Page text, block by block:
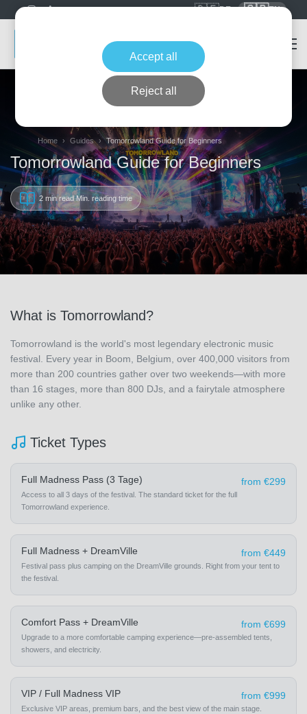
🇩🇪DE 🇬🇧EN
Home Guides Tomorrowland Guide for Beginners
Tomorrowland Guide for Beginners
2 min readMin. reading time
What is Tomorrowland?
Tomorrowland is the world's most legendary electronic music
festival. Every year in Boom, Belgium, over 400,000 visitors from
more than 200 countries gather over two weekends—with more
than 16 stages, more than 800 DJs, and a fairytale atmosphere
unlike any other.
Ticket Types
from €299
Full Madness Pass (3 Tage)
Access to all 3 days of the festival. The standard ticket for the full
Tomorrowland experience.
from €449
Full Madness + DreamVille
Festival pass plus camping on the DreamVille grounds. Right from your tent to
the festival.
from €699
Comfort Pass + DreamVille
Upgrade to a more comfortable camping experience—pre-assembled tents,
showers, and electricity.
from €999
VIP / Full Madness VIP
Exclusive VIP areas, premium bars, and the best view of the main stage.
Accept all
Reject all